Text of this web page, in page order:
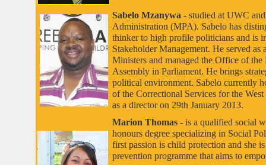
Sabelo Mzanywa - studied at UWC
Administration (MPA). Sabelo has
thinker to high profile politicians and is
Stakeholder Management. He served
Ministers and managed the Office of
Assembly in Parliament. He brings
political environment. Sabelo currently
of the Correctional Services for the
as a director on 29th January 2013.
Marion Thomas - is a qualified social
honours degree specializing in Social
first passion is child protection and she
prevention programme that aims to